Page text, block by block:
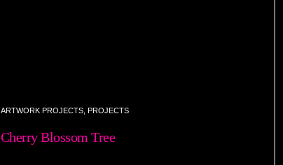
ARTWORK PROJECTS, PROJECTS
Cherry Blossom Tree